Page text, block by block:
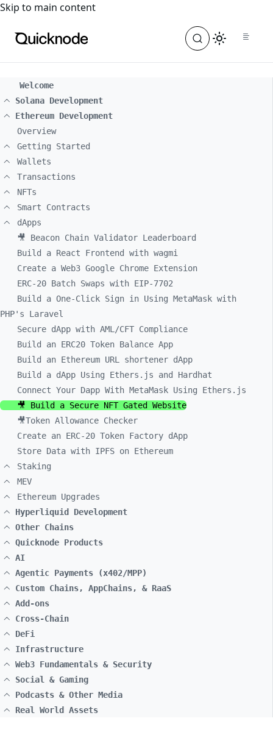
For the complete documentation index, see
Skip to main content
Welcome
Solana Development
Ethereum Development
Overview
Getting Started
Wallets
Transactions
NFTs
Smart Contracts
dApps
🎥 Beacon Chain Validator Leaderboard
Build a React Frontend with wagmi
Create a Web3 Google Chrome Extension
ERC-20 Batch Swaps with EIP-7702
Build a One-Click Sign in Using MetaMask with
PHP's Laravel
Secure dApp with AML/CFT Compliance
Build an ERC20 Token Balance App
Build an Ethereum URL shortener dApp
Build a dApp Using Ethers.js and Hardhat
Connect Your Dapp With MetaMask Using Ethers.js
🎥 Build a Secure NFT Gated Website
🎥Token Allowance Checker
Create an ERC-20 Token Factory dApp
Store Data with IPFS on Ethereum
Staking
MEV
Ethereum Upgrades
Hyperliquid Development
Other Chains
Quicknode Products
AI
Agentic Payments (x402/MPP)
Custom Chains, AppChains, & RaaS
Add-ons
Cross-Chain
DeFi
Infrastructure
Web3 Fundamentals & Security
Social & Gaming
Podcasts & Other Media
Real World Assets